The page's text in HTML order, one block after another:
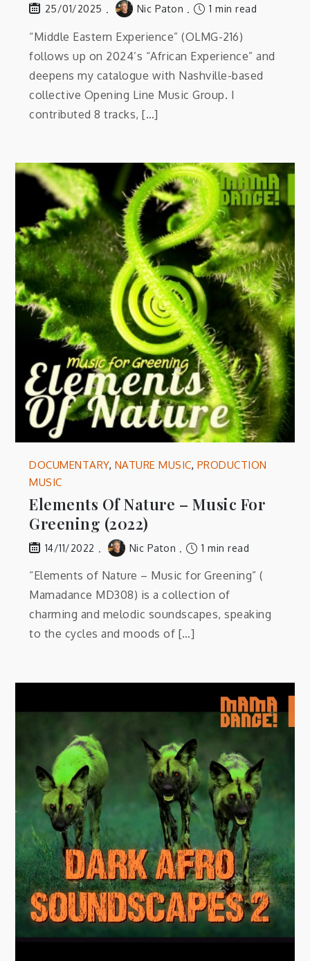
25/01/2025 Nic Paton 1 min read
“Middle Eastern Experience” (OLMG-216)
follows up on 2024’s “African Experience” and
deepens my catalogue with Nashville-based
collective Opening Line Music Group. I
contributed 8 tracks, […]
DOCUMENTARY, NATURE MUSIC, PRODUCTION
MUSIC
Elements Of Nature – Music For
Greening (2022)
14/11/2022 Nic Paton 1 min read
“Elements of Nature – Music for Greening” (
Mamadance MD308) is a collection of
charming and melodic soundscapes, speaking
to the cycles and moods of […]